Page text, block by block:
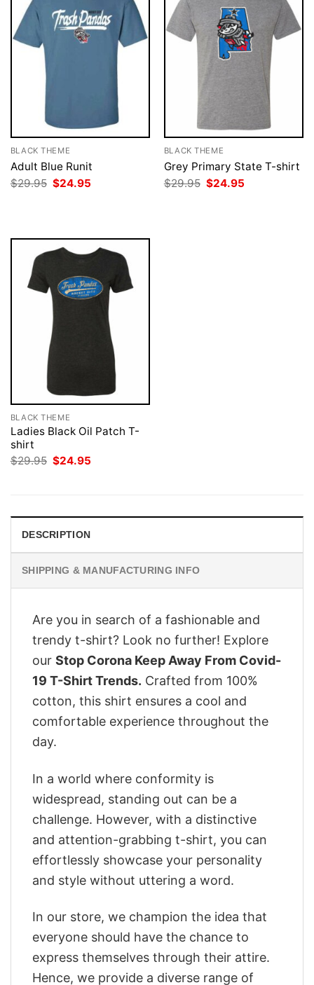
BLACK THEME
Adult Blue Runit
$29.95 Original
price
$24.95
BLACK THEME
Grey Primary State T-shirt
$29.95 Original
price
$24.95
BLACK THEME
Ladies Black Oil Patch T-
shirt
$29.95 Original
$24.95
DESCRIPTION
SHIPPING & MANUFACTURING INFO
Are you in search of a fashionable and
trendy t-shirt? Look no further! Explore
our Stop Corona Keep Away From Covid-
19 T-Shirt Trends. Crafted from 100%
cotton, this shirt ensures a cool and
comfortable experience throughout the
day.
In a world where conformity is
widespread, standing out can be a
challenge. However, with a distinctive
and attention-grabbing t-shirt, you can
effortlessly showcase your personality
and style without uttering a word.
In our store, we champion the idea that
everyone should have the chance to
express themselves through their attire.
Hence, we provide a diverse range of